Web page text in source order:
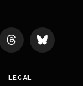
ThreadsBluesky
LEGAL